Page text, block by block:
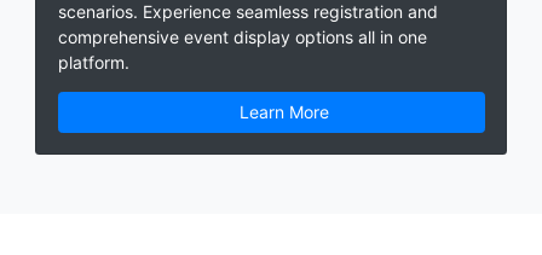
scenarios. Experience seamless registration and
comprehensive event display options all in one
platform.
Learn More